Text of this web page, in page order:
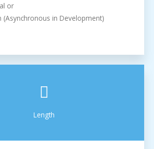
or
in Development)
Length